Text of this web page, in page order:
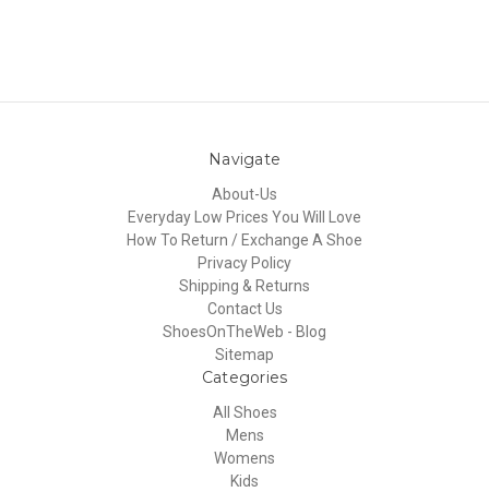
Navigate
About-Us
Everyday Low Prices You Will Love
How To Return / Exchange A Shoe
Privacy Policy
Shipping & Returns
Contact Us
ShoesOnTheWeb - Blog
Sitemap
Categories
All Shoes
Mens
Womens
Kids